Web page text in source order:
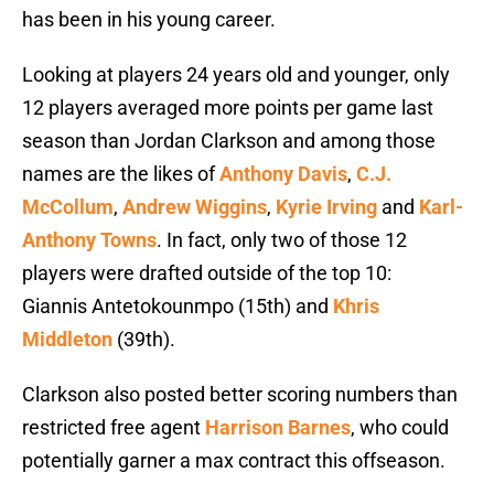
has been in his young career.
Looking at players 24 years old and younger, only
12 players averaged more points per game last
season than Jordan Clarkson and among those
names are the likes ofAnthony Davis, C.J.
McCollum, Andrew Wiggins, Kyrie Irving and Karl-
Anthony Towns. In fact, only two of those 12
players were drafted outside of the top 10:
Giannis Antetokounmpo (15th) and Khris
Middleton (39th).
Clarkson also posted better scoring numbers than
restricted free agent Harrison Barnes, who could
potentially garner a max contract this offseason.